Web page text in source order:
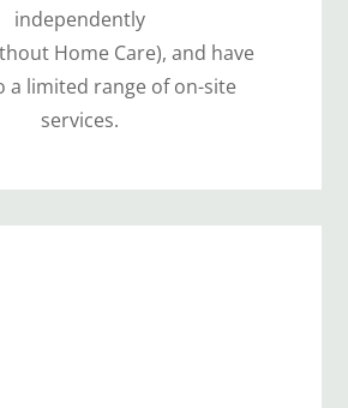
independently
Home Care), and have
a limited range of on-site
services.